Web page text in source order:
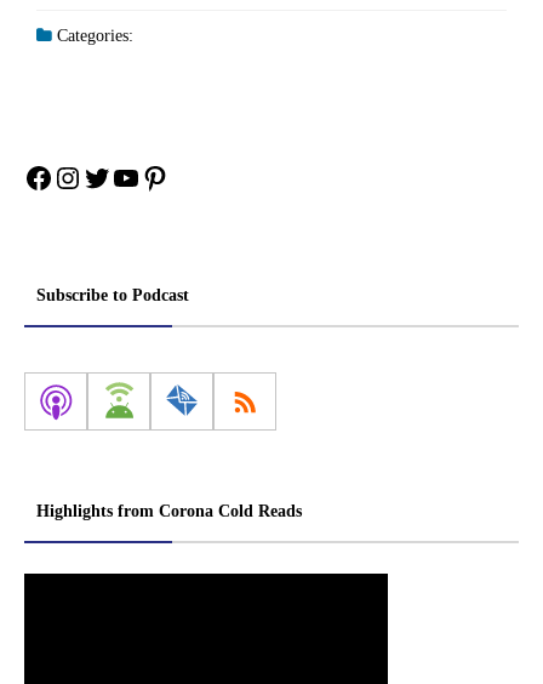
Categories:
Facebook
Instagram
Twitter
YouTube
Pinterest
Subscribe to Podcast
Highlights from Corona Cold Reads